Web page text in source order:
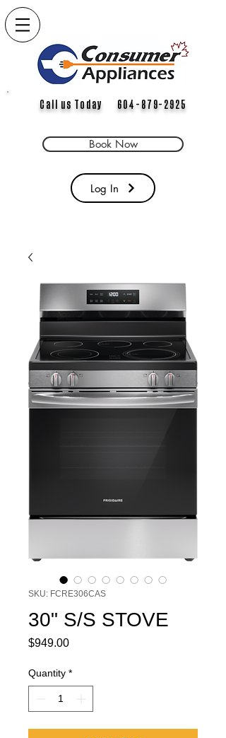
Call us Today 604-879-2925
Book Now
Log In
SKU: FCRE306CAS
30" S/S STOVE
$949.00Price
Quantity *